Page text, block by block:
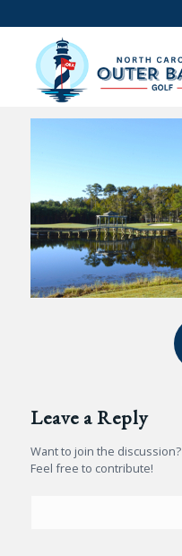
Leave a Reply
Want to join the discussion?
Feel free to contribute!